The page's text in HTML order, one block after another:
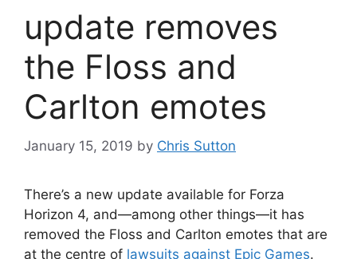
update removes
the Floss and
Carlton emotes
January 15, 2019 by Chris Sutton
There’s a new update available for Forza
Horizon 4, and—among other things—it has
removed the Floss and Carlton emotes that are
at the centre of lawsuits against Epic Games.